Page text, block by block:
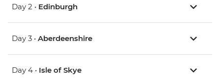
Day 2 • Edinburgh
Day 3 • Aberdeenshire
Day 4 • Isle of Skye